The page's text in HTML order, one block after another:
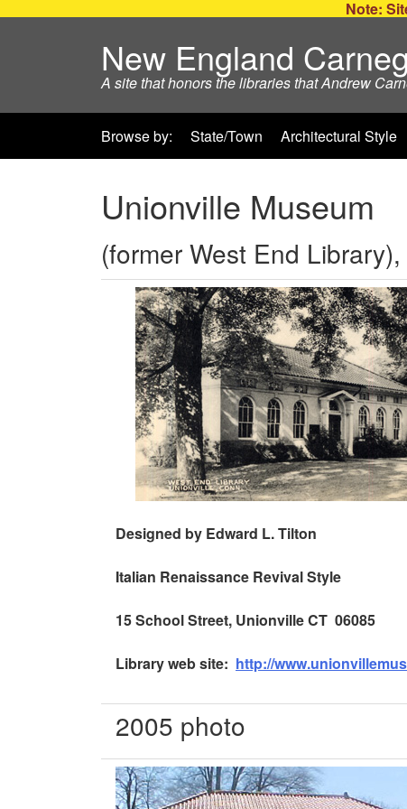
Note:
New England
A site that honors the libraries that Andrew
Browse by: State/Town Architectural Style
Unionville Museum
(former West End
Designed by Edward L. Tilton
Italian Renaissance Revival Style
15 School Street, Unionville CT 06085
Library web site: http://
2005 photo